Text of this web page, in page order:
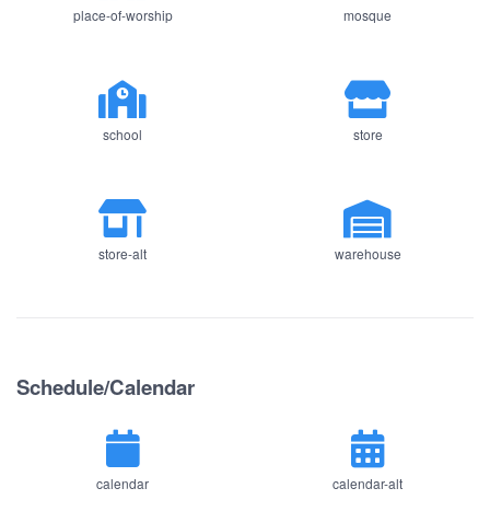
place-of-worship mosque
school store
store-alt warehouse
Schedule/Calendar
calendar calendar-alt